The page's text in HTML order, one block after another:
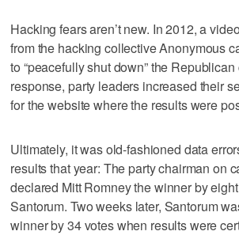
Hacking fears aren’t new. In 2012, a
from the hacking collective Anonymous
to “peacefully shut down” the
response, party leaders increased their
for the website where the results were
Ultimately, it was old-fashioned data
results that year: The party chairman on
declared Mitt Romney the winner by
Santorum. Two weeks later, Santorum
winner by 34 votes when results were